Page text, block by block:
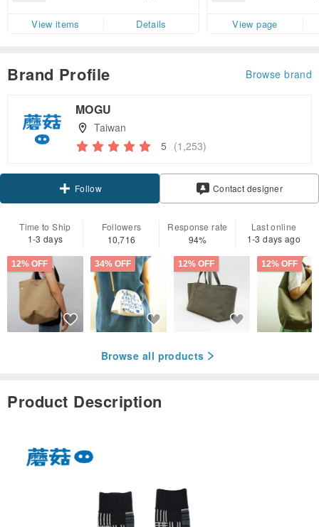
View items
Details
View page
Brand Profile Browse brand
MOGU
Taiwan
5 (1,253)
Follow Contact designer
Time to Ship
1-3 days
Followers
10,716
Response rate
94%
Last online
1-3 days ago
12% OFF 34% OFF 12% OFF 12% OFF
Browse all products
Product Description